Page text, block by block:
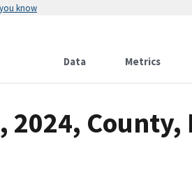
know
Data Metrics
2024, County,